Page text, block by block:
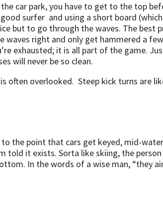
car park, you have to get to the top
surfer and using a short board
but to go through the waves. The best
right and only get hammered a
exhausted; it is all part of the game.
will never be so clean.
overlooked. Steep kick turns are
the point that cars get keyed, mid-
told it exists. Sorta like skiing, the
In the words of a wise man, “they